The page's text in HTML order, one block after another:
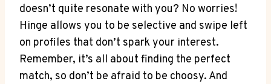
doesn’t quite resonate with you? No worries!
Hinge allows you to be selective and swipe left
on profiles that don’t spark your interest.
Remember, it’s all about finding the perfect
match, so don’t be afraid to be choosy. And